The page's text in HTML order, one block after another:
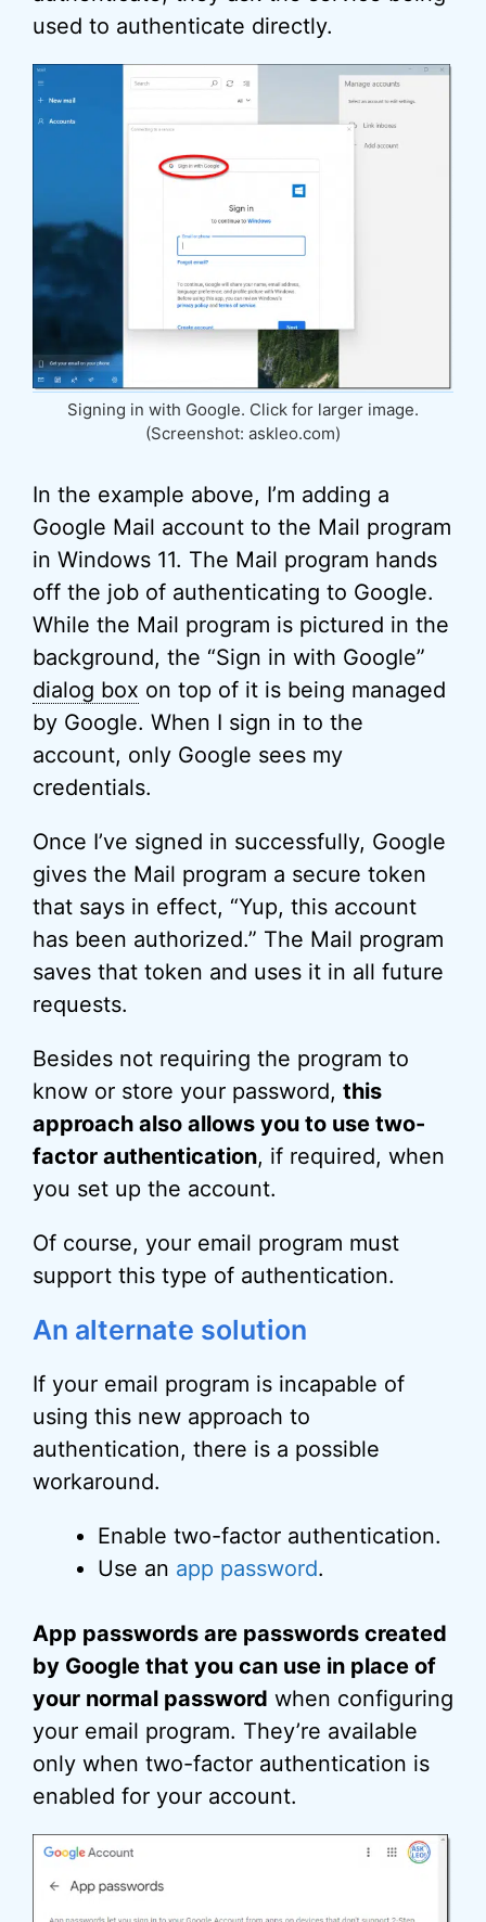
used to authenticate directly.
Signing in with Google. Click for larger image.
(Screenshot: askleo.com)
In the example above, I’m adding a
Google Mail account to the Mail program
in Windows 11. The Mail program hands
off the job of authenticating to Google.
While the Mail program is pictured in the
background, the “Sign in with Google”
dialog box on top of it is being managed
by Google. When I sign in to the
account, only Google sees my
credentials.
Once I’ve signed in successfully, Google
gives the Mail program a secure token
that says in effect, “Yup, this account
has been authorized.” The Mail program
saves that token and uses it in all future
requests.
Besides not requiring the program to
know or store your password, this
approach also allows you to use two-
factor authentication, if required, when
you set up the account.
Of course, your email program must
support this type of authentication.
An alternate solution
If your email program is incapable of
using this new approach to
authentication, there is a possible
workaround.
Enable two-factor authentication.
Use an app password.
App passwords are passwords created
by Google that you can use in place of
your normal password when configuring
your email program. They’re available
only when two-factor authentication is
enabled for your account.